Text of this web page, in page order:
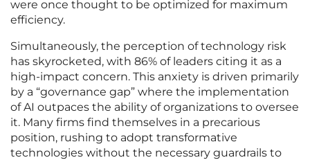
were once thought to be optimized for maximum
efficiency.
Simultaneously, the perception of technology risk
has skyrocketed, with 86% of leaders citing it as a
high-impact concern. This anxiety is driven primarily
by a “governance gap” where the implementation
of AI outpaces the ability of organizations to oversee
it. Many firms find themselves in a precarious
position, rushing to adopt transformative
technologies without the necessary guardrails to